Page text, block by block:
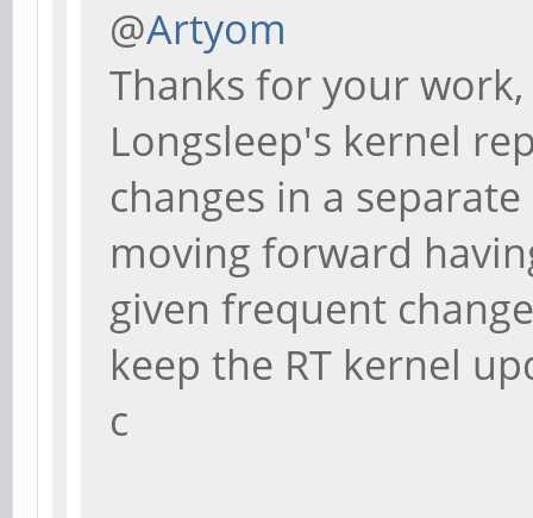
@Artyom
Thanks for your
Longsleep's kernel
changes in a
moving forward
given frequent
keep the RT kernel
c